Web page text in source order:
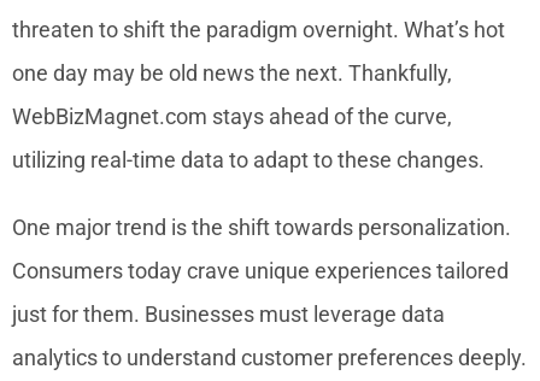
threaten to shift the paradigm overnight. What’s hot
one day may be old news the next. Thankfully,
WebBizMagnet.com stays ahead of the curve,
utilizing real-time data to adapt to these changes.
One major trend is the shift towards personalization.
Consumers today crave unique experiences tailored
just for them. Businesses must leverage data
analytics to understand customer preferences deeply.